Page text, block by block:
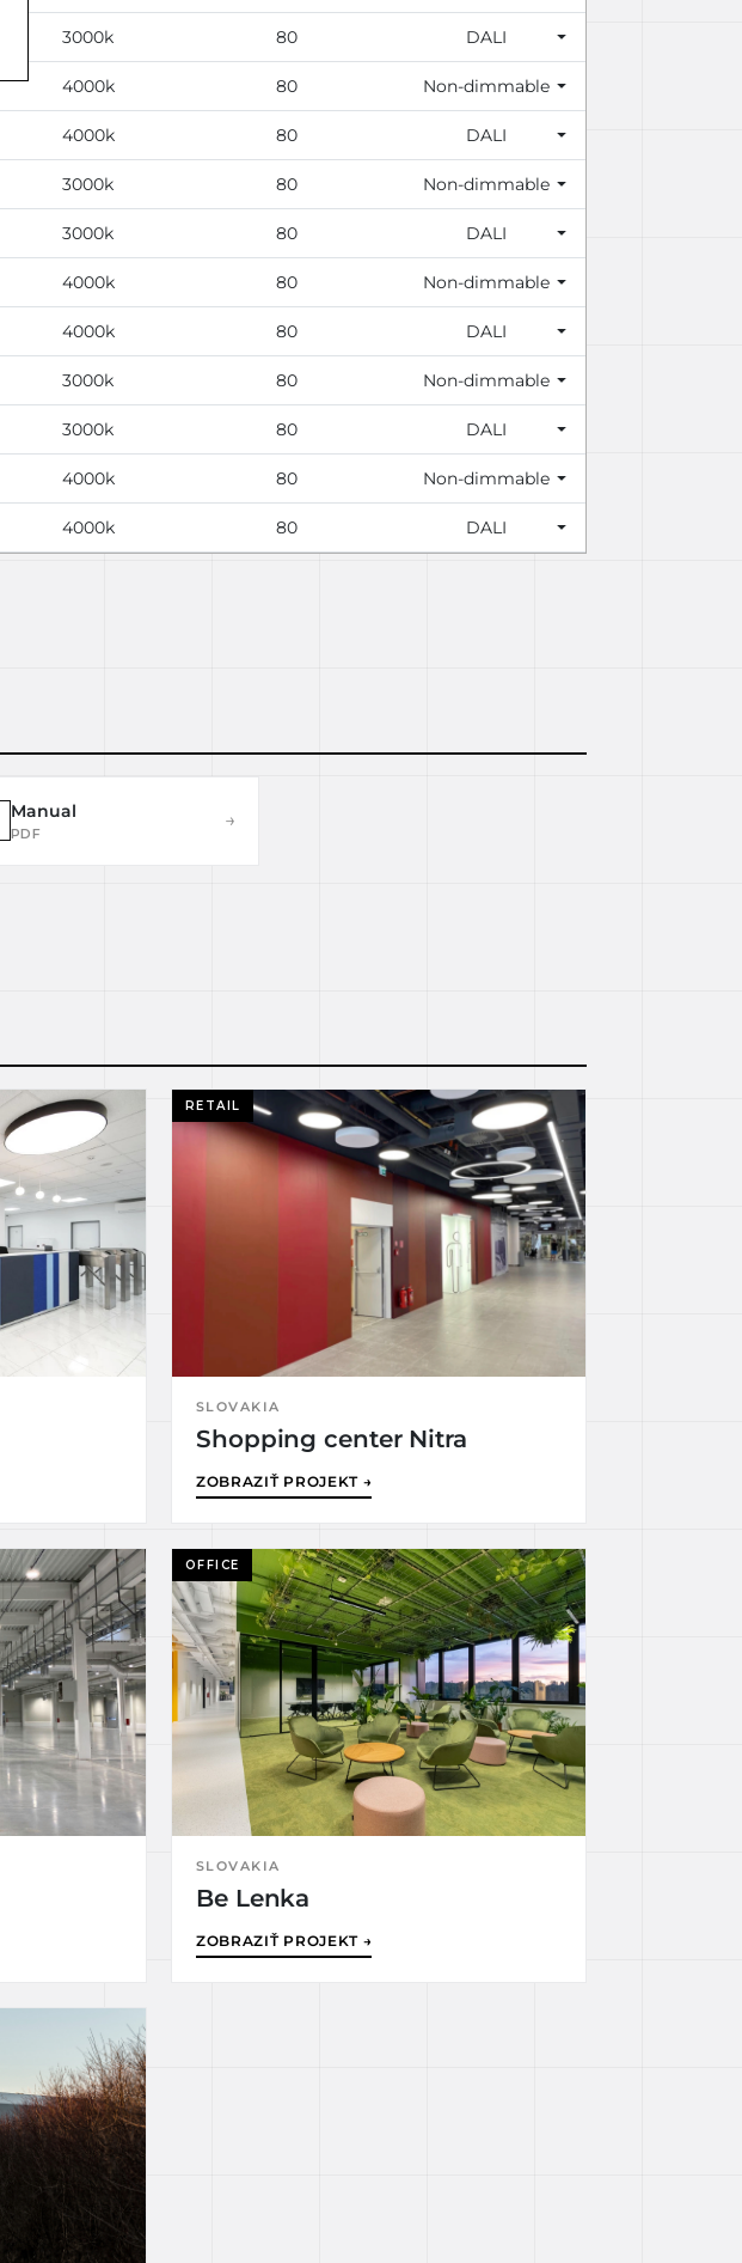
3000k 80 DALI
4000k 80 Non-dimmable
4000k 80 DALI
3000k 80 Non-dimmable
3000k 80 DALI
4000k 80 Non-dimmable
4000k 80 DALI
3000k 80 Non-dimmable
3000k 80 DALI
4000k 80 Non-dimmable
4000k 80 DALI
Manual
PDF
→
RETAIL
SLOVAKIA
Shopping center Nitra
ZOBRAZIŤ PROJEKT →
OFFICE
SLOVAKIA
Be Lenka
ZOBRAZIŤ PROJEKT →